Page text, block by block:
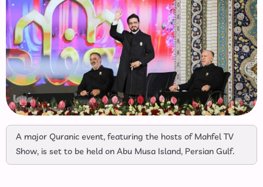
A major Quranic event, featuring the hosts of Mahfel TV
Show, is set to be held on Abu Musa Island, Persian Gulf.